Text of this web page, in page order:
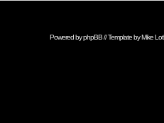
Powered byphpBB// Template byMike